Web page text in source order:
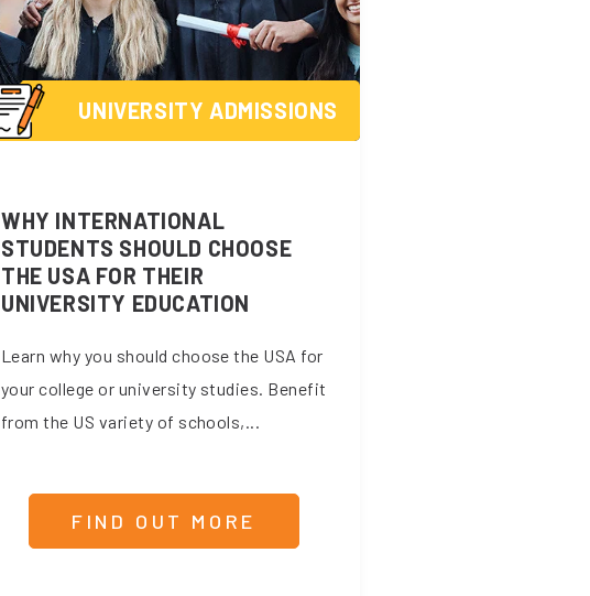
UNIVERSITY ADMISSIONS
WHY INTERNATIONAL
STUDENTS SHOULD CHOOSE
THE USA FOR THEIR
UNIVERSITY EDUCATION
Learn why you should choose the USA for
your college or university studies. Benefit
from the US variety of schools,...
FIND OUT MORE